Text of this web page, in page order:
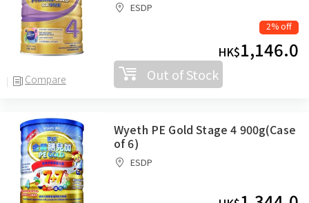
Compare
ESDP
2% off
HK$1,146.0
Out of Stock
Wyeth PE Gold Stage 4 900g(Case
of 6)
ESDP